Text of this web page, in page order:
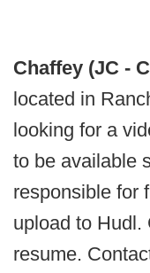
Chaffey (JC -
located in
looking for a
to be available
responsible for
upload to Hudl.
resume.